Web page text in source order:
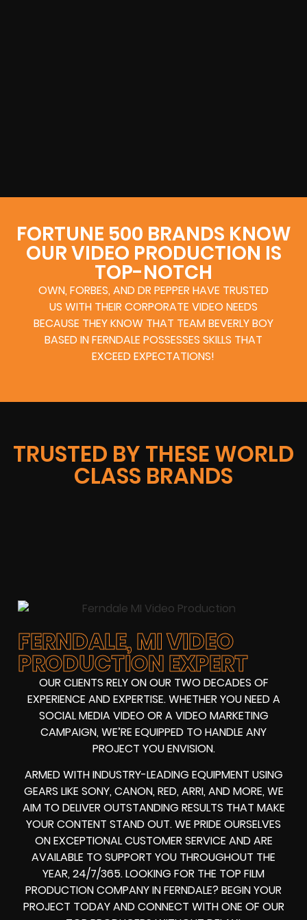
FORTUNE 500 BRANDS KNOW
OUR VIDEO PRODUCTION IS
TOP-NOTCH
OWN, FORBES, AND DR PEPPER HAVE TRUSTED
US WITH THEIR CORPORATE VIDEO NEEDS
BECAUSE THEY KNOW THAT TEAM BEVERLY BOY
BASED IN FERNDALE POSSESSES SKILLS THAT
EXCEED EXPECTATIONS!
TRUSTED BY THESE WORLD
CLASS BRANDS
FERNDALE, MI VIDEO
PRODUCTION EXPERT
OUR CLIENTS RELY ON OUR TWO DECADES OF
EXPERIENCE AND EXPERTISE. WHETHER YOU NEED A
SOCIAL MEDIA VIDEOOR AVIDEO MARKETING
CAMPAIGN, WE’RE EQUIPPED TO HANDLE ANY
PROJECT YOU ENVISION.
ARMED WITHINDUSTRY-LEADING EQUIPMENT USING
GEARS LIKE SONY, CANON, RED, ARRI, AND MORE, WE
AIM TO DELIVER OUTSTANDING RESULTS THAT MAKE
YOUR CONTENT STAND OUT. WE PRIDE OURSELVES
ON EXCEPTIONAL CUSTOMER SERVICE AND ARE
AVAILABLE TO SUPPORT YOU THROUGHOUT THE
YEAR, 24/7/365. LOOKING FOR THE TOP FILM
PRODUCTION COMPANY INFERNDALE? BEGIN YOUR
PROJECT TODAY AND CONNECT WITH ONE OF OUR